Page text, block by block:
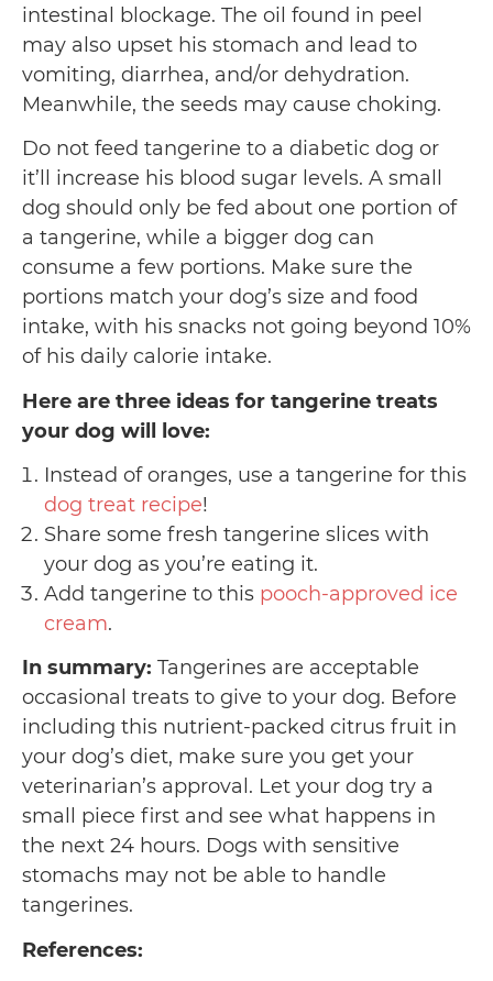
intestinal blockage. The oil found in peel
may also upset his stomach and lead to
vomiting, diarrhea, and/or dehydration.
Meanwhile, the seeds may cause choking.
Do not feed tangerine to a diabetic dog or
it’ll increase his blood sugar levels. A small
dog should only be fed about one portion of
a tangerine, while a bigger dog can
consume a few portions. Make sure the
portions match your dog’s size and food
intake, with his snacks not going beyond 10%
of his daily calorie intake.
Here are three ideas for tangerine treats
your dog will love:
Instead of oranges, use a tangerine for this
dog treat recipe!
Share some fresh tangerine slices with
your dog as you’re eating it.
Add tangerine to this pooch-approved ice
cream.
In summary: Tangerines are acceptable
occasional treats to give to your dog. Before
including this nutrient-packed citrus fruit in
your dog’s diet, make sure you get your
veterinarian’s approval. Let your dog try a
small piece first and see what happens in
the next 24 hours. Dogs with sensitive
stomachs may not be able to handle
tangerines.
References: